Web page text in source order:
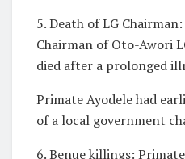
5. Death of LG
Chairman of Oto-Awori
died after a prolonged
Primate Ayodele had
of a local government
6. Benue killings: